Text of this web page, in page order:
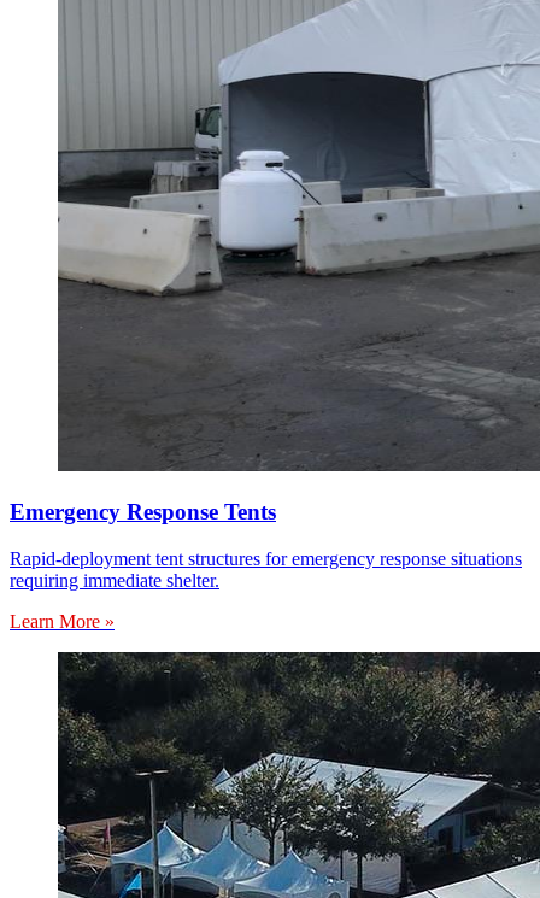
Emergency Response Tents
Rapid-deployment tent structures for emergency response situations
requiring immediate shelter.
Learn More »